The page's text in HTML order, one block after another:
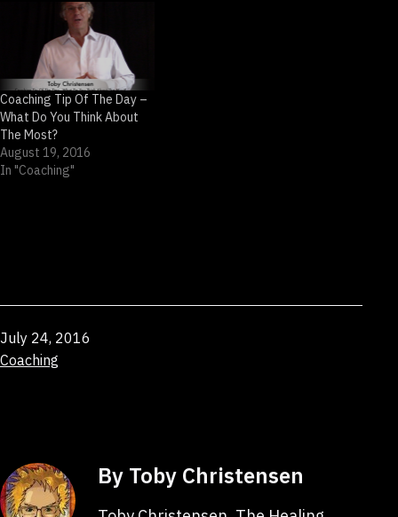
Coaching Tip Of The Day –
What Do You Think About
The Most?
August 19, 2016
In "Coaching"
Published
July 24, 2016
Categorized
Coaching
By Toby Christensen